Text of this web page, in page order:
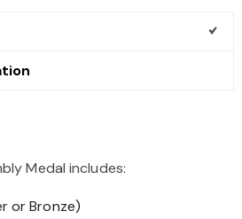
Medal includes:
or Bronze)